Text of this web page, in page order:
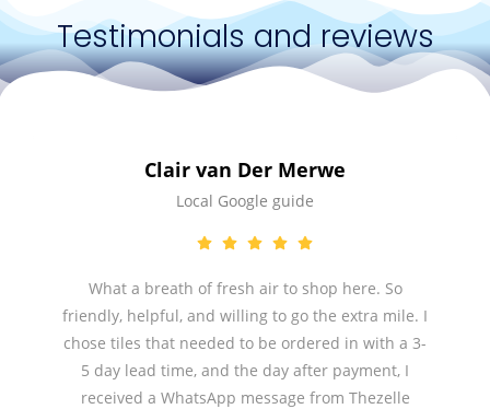
Testimonials and reviews
Clair van Der Merwe
Local Google guide
What a breath of fresh air to shop here. So
friendly, helpful, and willing to go the extra mile. I
chose tiles that needed to be ordered in with a 3-
5 day lead time, and the day after payment, I
received a WhatsApp message from Thezelle